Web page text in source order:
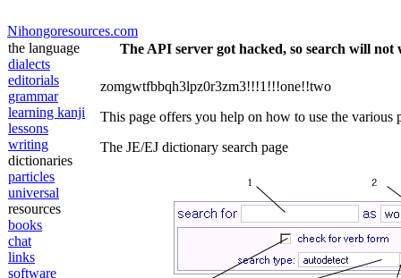
Nihongoresources.com
the language
dialects
editorials
grammar
learning kanji
lessons
writing
dictionaries
particles
universal
resources
books
chat
links
software
The API server got hacked, so search will
zomgwtfbbqh3lpz0r3zm3!!!1!!!one!!two
This page offers you help on how to use the various
The JE/EJ dictionary search page